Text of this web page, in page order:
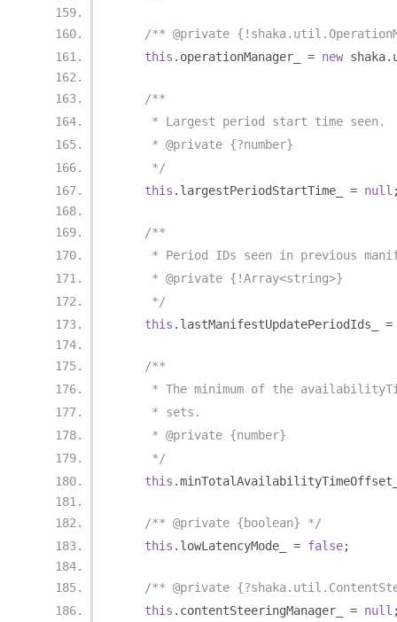
/** @private
this . operationManager_ = new shaka.
/**
     * Largest period start time seen.
     * @private {?number}
     */
this . largestPeriodStartTime_ = null
/**
* Period IDs seen in previous
     * @private {!Array<string>}
     */
this . lastManifestUpdatePeriodIds_ =
/**
* The minimum of the
     * sets.
     * @private {number}
     */
this .
/** @private {boolean} */
this . lowLatencyMode_ = false;
/** @private
this . contentSteeringManager_ = null